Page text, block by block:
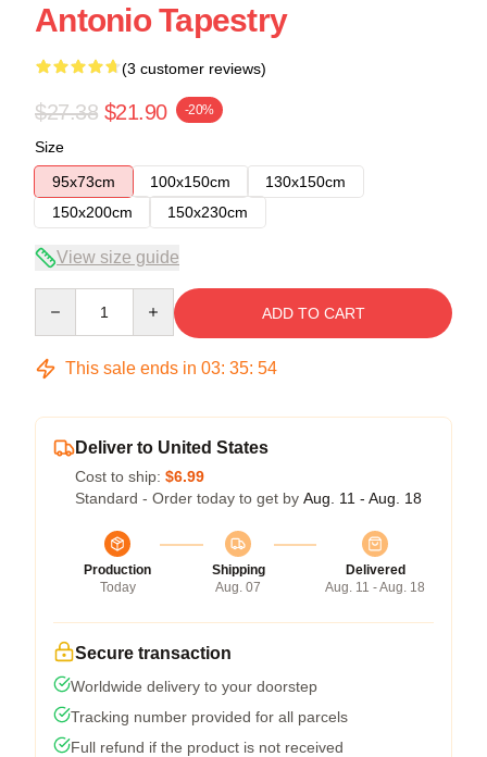
Antonio Tapestry
(3 customer reviews)
$27.38 $21.90 -20%
Size
95x73cm
100x150cm
130x150cm
150x200cm
150x230cm
View size guide
ADD TO CART
This sale ends in 03: 35: 54
Deliver to United States
Cost to ship: $6.99
Standard - Order today to get by Aug. 11 - Aug. 18
Production
Today
Shipping
Aug. 07
Delivered
Aug. 11 - Aug. 18
Secure transaction
Worldwide delivery to your doorstep
Tracking number provided for all parcels
Full refund if the product is not received